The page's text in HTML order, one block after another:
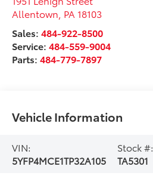
Allentown PA 18103
Sales:484-922-8500
Service:484-559-9004
Parts:484-779-7897
Vehicle Information
VIN:
5YFP4MCE1TP32A105
Stock #:
TA5301